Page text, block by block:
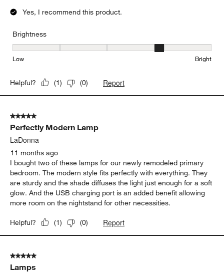
Yes, I recommend this product.
Brightness
Brightness, 4 out of 5, where 1 equals to Low and 5 equals to
Low Bright
Helpful? (1) (0) Report
5 out of 5 stars.
Perfectly Modern Lamp
LaDonna
11 months ago
I bought two of these lamps for our newly remodeled primary
bedroom. The modern style fits perfectly with everything. They
are sturdy and the shade diffuses the light just enough for a soft
glow. And the USB charging port is an added benefit allowing
more room on the nightstand for other necessities.
Helpful? (1) (0) Report
5 out of 5 stars.
Lamps